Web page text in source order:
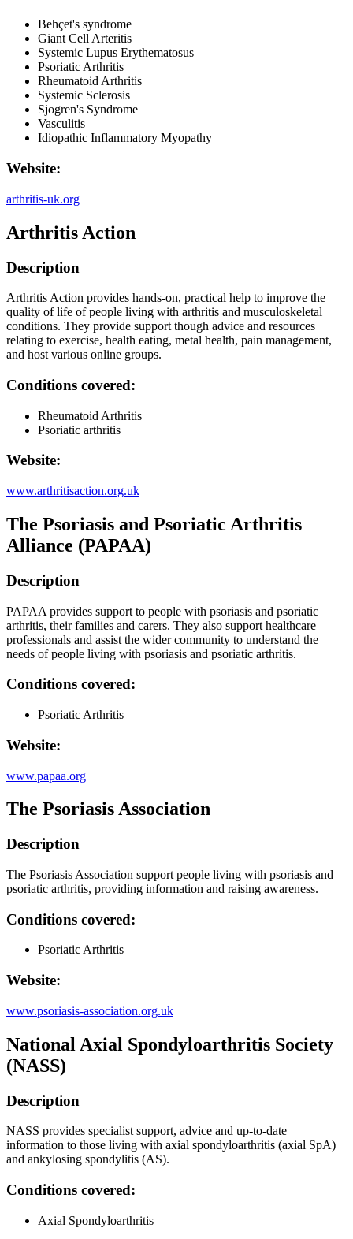
Behçet's syndrome
Giant Cell Arteritis
Systemic Lupus Erythematosus
Psoriatic Arthritis
Rheumatoid Arthritis
Systemic Sclerosis
Sjogren's Syndrome
Vasculitis
Idiopathic Inflammatory Myopathy
Website:
arthritis-uk.org
Arthritis Action
Description
Arthritis Action provides hands-on, practical help to improve the
quality of life of people living with arthritis and musculoskeletal
conditions. They provide support though advice and resources
relating to exercise, health eating, metal health, pain management,
and host various online groups.
Conditions covered:
Rheumatoid Arthritis
Psoriatic arthritis
Website:
www.arthritisaction.org.uk
The Psoriasis and Psoriatic Arthritis
Alliance (PAPAA)
Description
PAPAA provides support to people with psoriasis and psoriatic
arthritis, their families and carers. They also support healthcare
professionals and assist the wider community to understand the
needs of people living with psoriasis and psoriatic arthritis.
Conditions covered:
Psoriatic Arthritis
Website:
www.papaa.org
The Psoriasis Association
Description
The Psoriasis Association support people living with psoriasis and
psoriatic arthritis, providing information and raising awareness.
Conditions covered:
Psoriatic Arthritis
Website:
www.psoriasis-association.org.uk
National Axial Spondyloarthritis Society
(NASS)
Description
NASS provides specialist support, advice and up-to-date
information to those living with axial spondyloarthritis (axial SpA)
and ankylosing spondylitis (AS).
Conditions covered:
Axial Spondyloarthritis